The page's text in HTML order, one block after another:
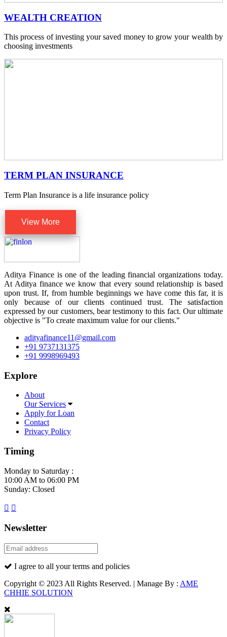
WEALTH CREATION
This process of investing your saved money to grow your wealth by
choosing investments
TERM PLAN INSURANCE
Term Plan Insurance is a life insurance policy
View More
Aditya Finance is one of the leading financial organizations today.
At Aditya finance we know that every sound relationship is based
upon trust. If, from humble beginnings we have come this far, it is
only because of our clients continued trust. The satisfaction
expressed by our customers, bear testimony to this fact. Our ultimate
objective is "To create maximum value for our clients."
adityafinance11@gmail.com
+91 9737131375
+91 9998969493
Explore
About
Our Services
Apply for Loan
Contact
Privacy Policy
Timing
Monday to Saturday :
10:00 AM to 06:00 PM
Sunday: Closed
Newsletter
I agree to all your terms and policies
Copyright © 2023 All Rights Reserved. | Manage By : AME
CHHIE SOLUTION